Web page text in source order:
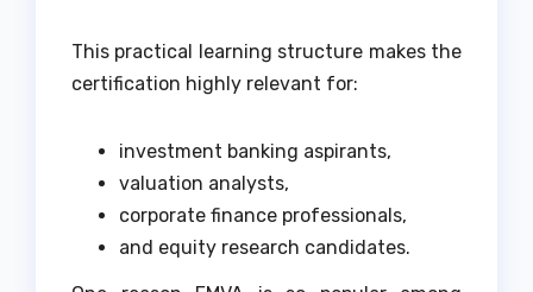
This practical learning structure makes the
certification highly relevant for:
investment banking aspirants,
valuation analysts,
corporate finance professionals,
and equity research candidates.